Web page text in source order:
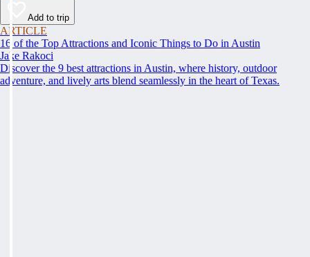
Add to trip
ARTICLE
16 of the Top Attractions and Iconic Things to Do in Austin
Jake Rakoci
Discover the 9 best attractions in Austin, where history, outdoor
adventure, and lively arts blend seamlessly in the heart of Texas.